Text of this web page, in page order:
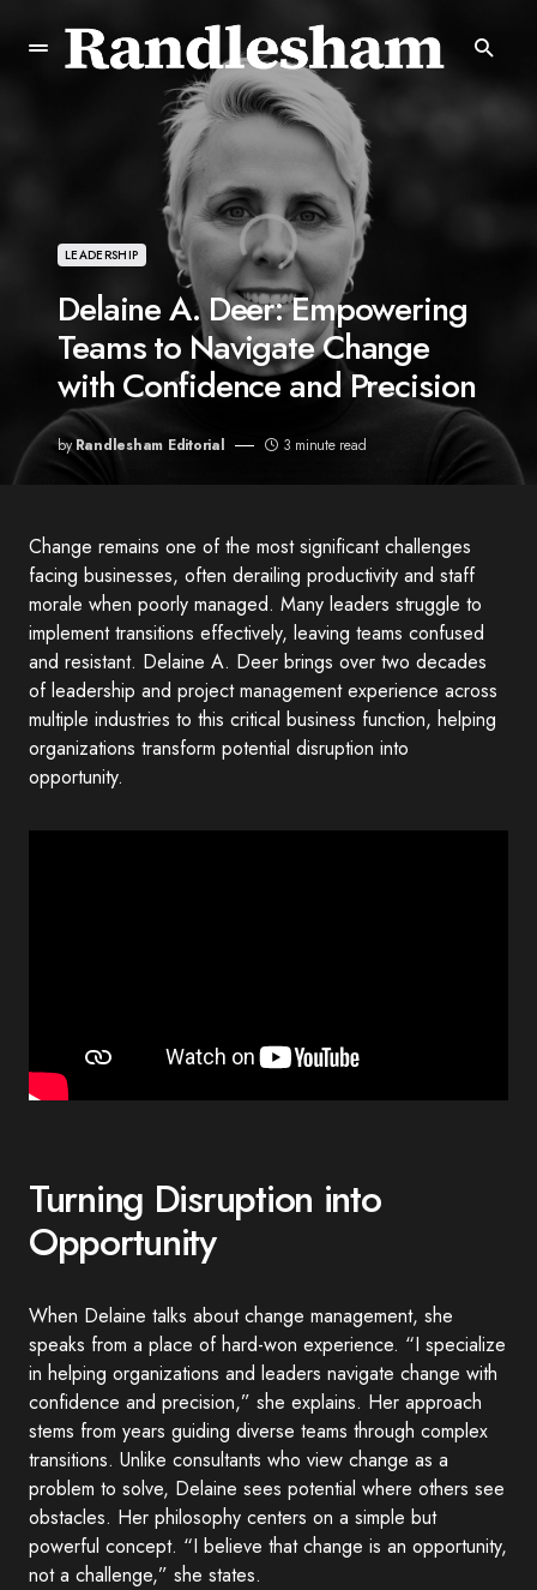
LEADERSHIP
Delaine A. Deer: Empowering
Teams to Navigate Change
with Confidence and Precision
byRandlesham Editorial 3 minute read
Change remains one of the most significant challenges
facing businesses, often derailing productivity and staff
morale when poorly managed. Many leaders struggle to
implement transitions effectively, leaving teams confused
and resistant. Delaine A. Deer brings over two decades
of leadership and project management experience across
multiple industries to this critical business function, helping
organizations transform potential disruption into
opportunity.
Turning Disruption into
Opportunity
When Delaine talks about change management, she
speaks from a place of hard-won experience. “I specialize
in helping organizations and leaders navigate change with
confidence and precision,” she explains. Her approach
stems from years guiding diverse teams through complex
transitions. Unlike consultants who view change as a
problem to solve, Delaine sees potential where others see
obstacles. Her philosophy centers on a simple but
powerful concept. “I believe that change is an opportunity,
not a challenge,” she states.